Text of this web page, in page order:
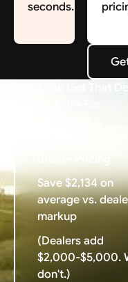
seconds.
Get
What You Get That
Save $2,134 on
average vs.
markup
(Dealers add
$2,000-$5,000.
don't.)